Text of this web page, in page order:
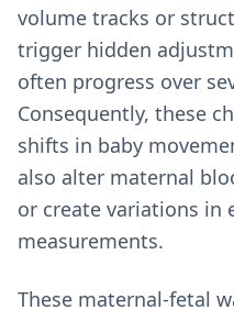
volume tracks or
trigger hidden
often progress over
Consequently, these
shifts in baby
also alter maternal
or create variations in
measurements.
These maternal-fetal